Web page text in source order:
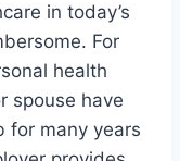
in today’s
For
health
spouse have
for many years